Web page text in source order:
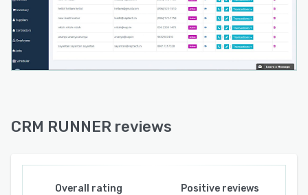
complete overview of day-to-day operations,
allowing users to monitor spending and sales,
daily income and expenses, track inventory
changes, and other areas of business
operations. CRM Runner’s chat functionality
including contractors and technicians to help
with coordination.
CRM RUNNER reviews
Overall rating Positive reviews